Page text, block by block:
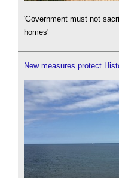
'Government must not
homes'
New measures protect